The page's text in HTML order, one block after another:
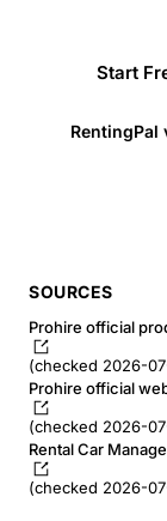
Start
RentingPal
SOURCES
Prohire official
(checked 2026-
Prohire official
(checked 2026-
Rental Car
(checked 2026-